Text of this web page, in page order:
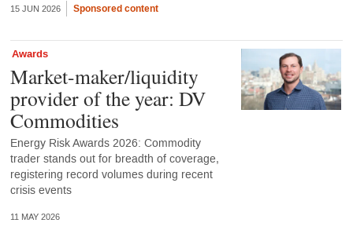
15 JUN 2026 Sponsored content
Awards
Market-maker/liquidity
provider of the year: DV
Commodities
Energy Risk Awards 2026: Commodity
trader stands out for breadth of coverage,
registering record volumes during recent
crisis events
11 MAY 2026